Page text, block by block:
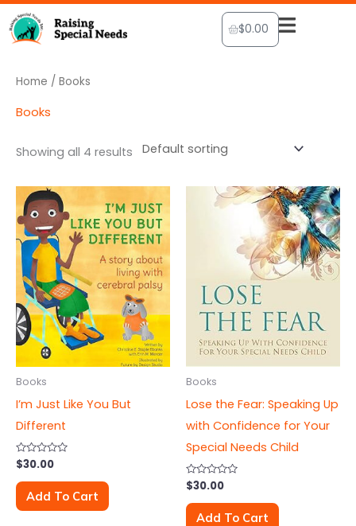
to
$0.00
Cart
Home / Books
Books
Showing all 4 results
Books
I’m Just Like You But
Different
Rated
0
out
of
$30.00
Add To Cart
Books
Lose the Fear: Speaking Up
with Confidence for Your
Special Needs Child
Rated
0
out
of
$30.00
Add To Cart